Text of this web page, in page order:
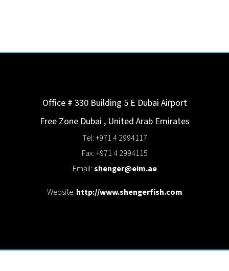
Office # 330 Building 5 E Dubai Airport
Free Zone Dubai , United Arab Emirates
Tel: +971 4 2994117
Fax: +971 4 2994115
Email:shenger@eim.ae
Website: http://www.shengerfish.com